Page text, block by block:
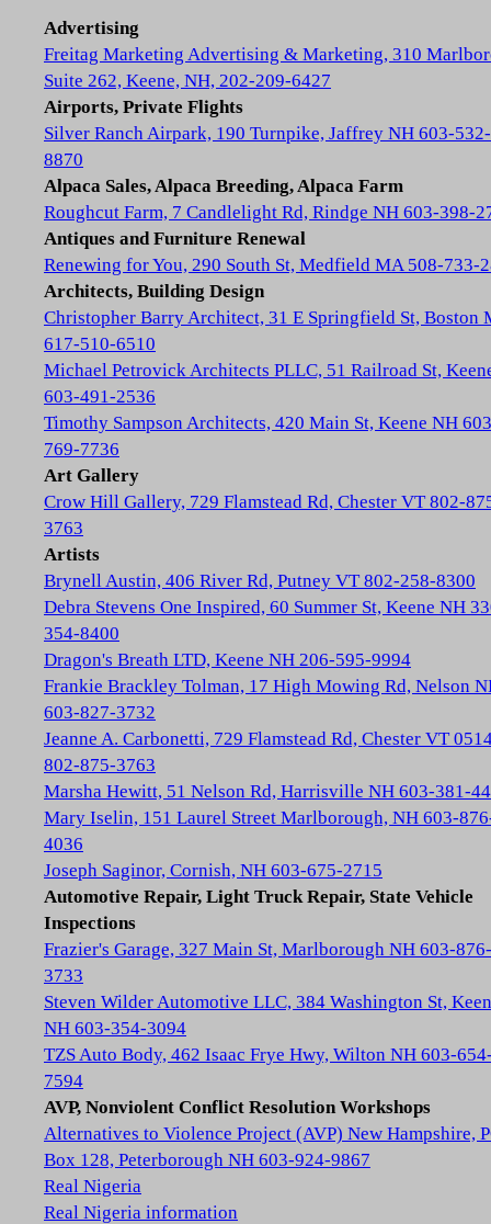
Advertising
Freitag Marketing Advertising & Marketing, 310
Suite 262, Keene, NH, 202-209-6427
Airports, Private Flights
Silver Ranch Airpark, 190 Turnpike, Jaffrey NH 603-532-
8870
Alpaca Sales, Alpaca Breeding, Alpaca Farm
Roughcut Farm, 7 Candlelight Rd, Rindge NH 603-398-
Antiques and Furniture Renewal
Renewing for You, 290 South St, Medfield MA 508-733-
Architects, Building Design
Christopher Barry Architect, 31 E Springfield St, Boston
617-510-6510
Michael Petrovick Architects PLLC, 51 Railroad St,
603-491-2536
Timothy Sampson Architects, 420 Main St, Keene NH
769-7736
Art Gallery
Crow Hill Gallery, 729 Flamstead Rd, Chester VT 802-
3763
Artists
Brynell Austin, 406 River Rd, Putney VT 802-258-8300
Debra Stevens One Inspired, 60 Summer St, Keene NH
354-8400
Dragon's Breath LTD, Keene NH 206-595-9994
Frankie Brackley Tolman, 17 High Mowing Rd, Nelson
603-827-3732
Jeanne A. Carbonetti, 729 Flamstead Rd, Chester VT
802-875-3763
Marsha Hewitt, 51 Nelson Rd, Harrisville NH 603-381-
Mary Iselin, 151 Laurel Street Marlborough, NH 603-
4036
Joseph Saginor, Cornish, NH 603-675-2715
Automotive Repair, Light Truck Repair, State Vehicle
Inspections
Frazier's Garage, 327 Main St, Marlborough NH 603-876-
3733
Steven Wilder Automotive LLC, 384 Washington St,
NH 603-354-3094
TZS Auto Body, 462 Isaac Frye Hwy, Wilton NH 603-
7594
AVP, Nonviolent Conflict Resolution Workshops
Alternatives to Violence Project (AVP) New Hampshire,
Box 128, Peterborough NH 603-924-9867
Real Nigeria
Real Nigeria information